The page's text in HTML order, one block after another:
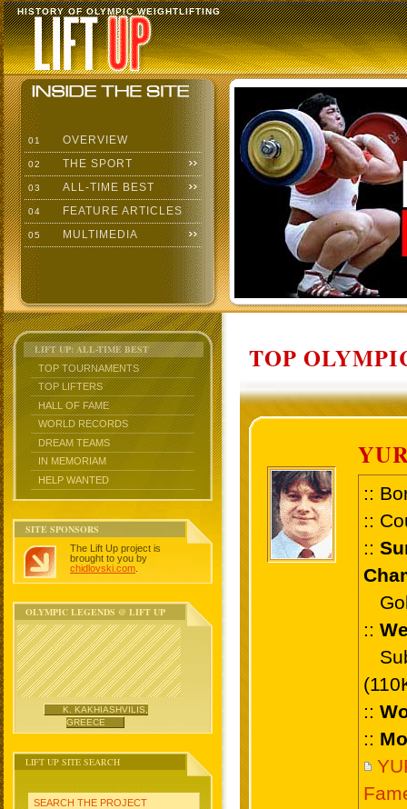
HISTORY OF OLYMPIC WEIGHTLIFTING
01 OVERVIEW
02 THE SPORT
03 ALL-TIME BEST
04 FEATURE ARTICLES
05 MULTIMEDIA
LIFT UP: ALL-TIME BEST
TOP TOURNAMENTS
TOP LIFTERS
HALL OF FAME
WORLD RECORDS
DREAM TEAMS
IN MEMORIAM
HELP WANTED
SITE SPONSORS
The Lift Up project is
brought to you by
chidlovski.com
OLYMPIC LEGENDS @ LIFT UP
K. KAKHIASHVILIS,
GREECE
LIFT UP SITE SEARCH
SEARCH THE PROJECT
TOP
::
::
::
::
::
::